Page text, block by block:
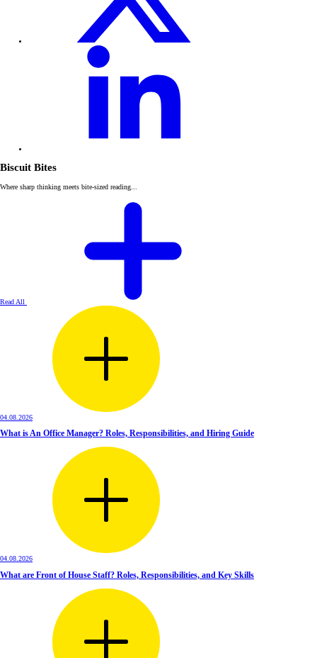
Biscuit Bites
Where sharp thinking meets bite-sized reading...
Read All
04.08.2026
What is An Office Manager? Roles, Responsibilities, and Hiring Guide
04.08.2026
What are Front of House Staff? Roles, Responsibilities, and Key Skills